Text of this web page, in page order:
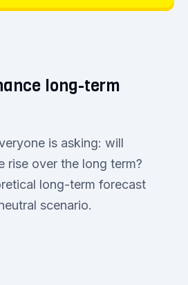
long-term
is asking: will
rise over the long term?
long-term forecast
scenario.